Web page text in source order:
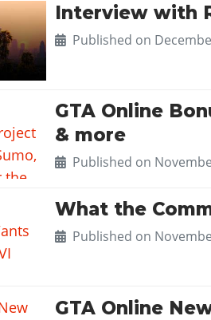
Interview with
Published on
GTA Online
& more
Published on
What the
Published on
GTA Online